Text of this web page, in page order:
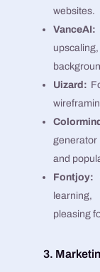
websites​​.
VanceAI:
Uizard:
and
Fontjoy:
pleasing
3.